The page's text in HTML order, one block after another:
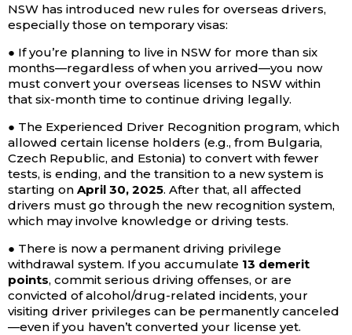
NSW has introduced new rules for overseas drivers,
especially those on temporary visas:
● If you’re planning to live in NSW for more than six
months—regardless of when you arrived—you now
must convert your overseas licenses to NSW within
that six-month time to continue driving legally.
● The Experienced Driver Recognition program, which
allowed certain license holders (e.g., from Bulgaria,
Czech Republic, and Estonia) to convert with fewer
tests, is ending, and the transition to a new system is
starting on April 30, 2025. After that, all affected
drivers must go through the new recognition system,
which may involve knowledge or driving tests.
● There is now a permanent driving privilege
withdrawal system. If you accumulate 13 demerit
points, commit serious driving offenses, or are
convicted of alcohol/drug-related incidents, your
visiting driver privileges can be permanently canceled
—even if you haven’t converted your license yet.